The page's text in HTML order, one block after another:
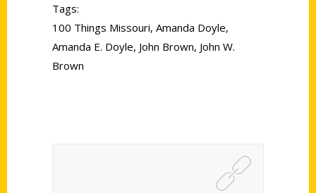
Tags:
100 Things Missouri, Amanda Doyle,
Amanda E. Doyle, John Brown, John W.
Brown